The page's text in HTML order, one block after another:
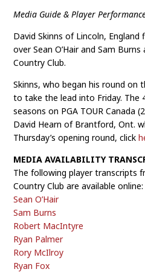
Media Guide & Player
David Skinns of Lincoln,
over Sean O’Hair and Sam
Country Club.
Skinns, who began his round on
to take the lead into Friday. The
seasons on PGA TOUR Canada
David Hearn of Brantford, Ont.
Thursday’s opening round, click
MEDIA AVAILABILITY
The following player transcripts
Country Club are available online:
Sean O’Hair
Sam Burns
Robert MacIntyre
Ryan Palmer
Rory McIlroy
Ryan Fox